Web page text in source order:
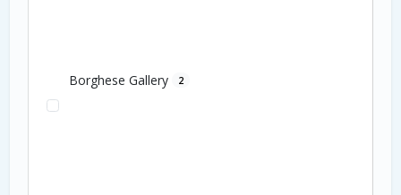
Borghese Gallery 2